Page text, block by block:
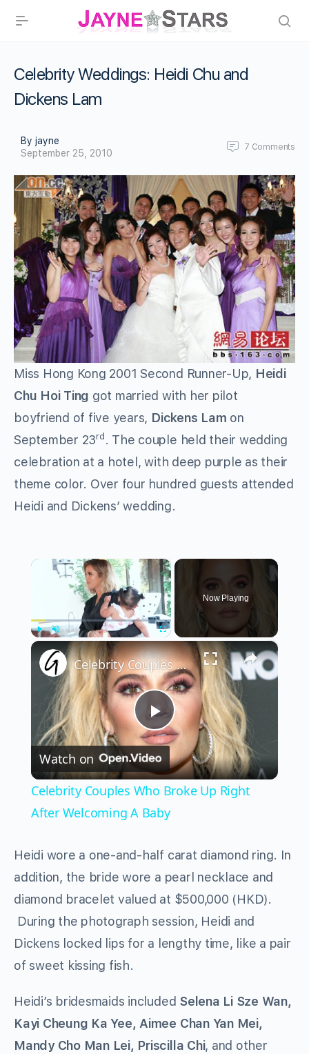
Celebrity Weddings: Heidi Chu and
Dickens Lam
By jayne
September 25, 2010
7 Comments
Miss Hong Kong 2001 Second Runner-Up, Heidi
Chu Hoi Ting got married with her pilot
boyfriend of five years, Dickens Lam on
September 23rd. The couple held their wedding
celebration at a hotel, with deep purple as their
theme color. Over four hundred guests attended
Heidi and Dickens’ wedding.
×
Unmute Fullscreen
Now Playing
×
Play
Video
Celebrity Couples Who Broke Up Right After Welcoming A Baby
Watch on
Celebrity Couples Who Broke Up Right
After Welcoming A Baby
Heidi wore a one-and-half carat diamond ring. In
addition, the bride wore a pearl necklace and
diamond bracelet valued at $500,000 (HKD).
During the photograph session, Heidi and
Dickens locked lips for a lengthy time, like a pair
of sweet kissing fish.
Heidi’s bridesmaids included Selena Li Sze Wan,
Kayi Cheung Ka Yee, Aimee Chan Yan Mei,
Mandy Cho Man Lei, Priscilla Chi, and other